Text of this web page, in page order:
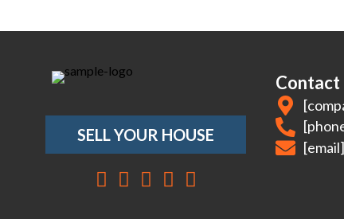
SELL YOUR HOUSE
Facebook
Instagram
LinkedInYouTubeTwitter
[email]